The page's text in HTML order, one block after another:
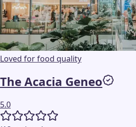
Loved for food quality
The Acacia Geneo
5.0